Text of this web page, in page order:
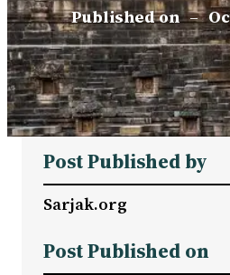
Published on –
Post Published by
Sarjak.org
Post Published on